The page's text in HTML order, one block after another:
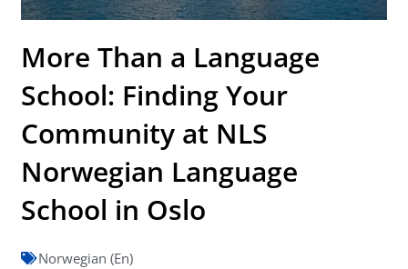
More Than a Language
School: Finding Your
Community at NLS
Norwegian Language
School in Oslo
Norwegian (En)